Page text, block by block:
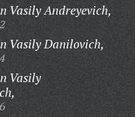
Vasily Andreyevich,
Vasily Danilovich,
Vasily